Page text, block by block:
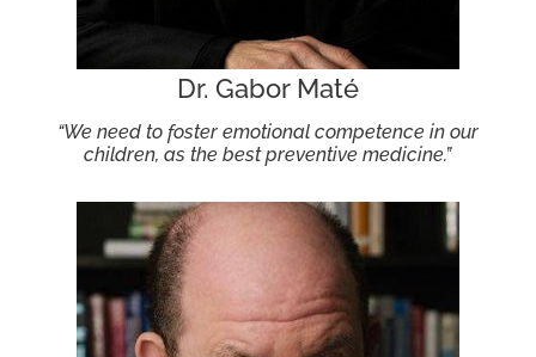
Dr. Gabor Maté
“We need to foster emotional competence in our
children, as the best preventive medicine.”